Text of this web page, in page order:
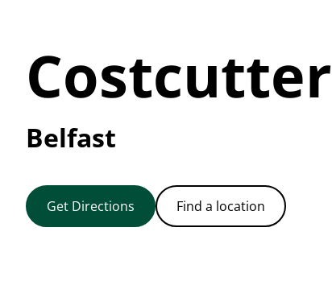
Costcutter
Belfast
Get Directions Find a location